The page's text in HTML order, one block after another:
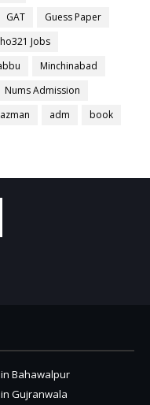
GAT
Guess Paper
Jobs
Minchinabad
Nums Admission
adm
book
in Bahawalpur
in Gujranwala